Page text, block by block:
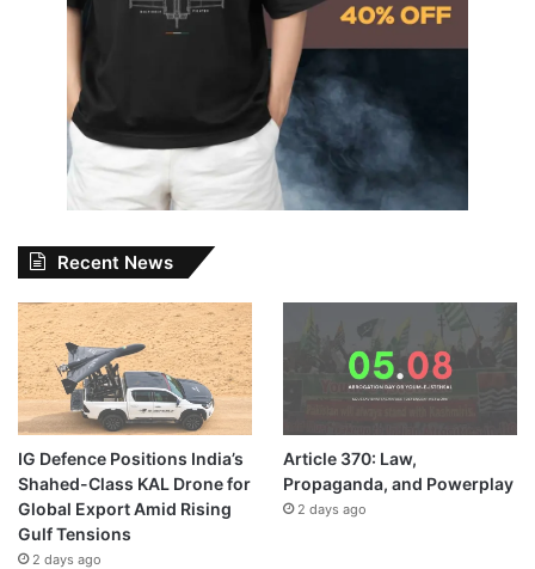
Recent News
IG Defence Positions India’s
Shahed-Class KAL Drone for
Global Export Amid Rising
Gulf Tensions
2 days ago
Article 370: Law,
Propaganda, and Powerplay
2 days ago